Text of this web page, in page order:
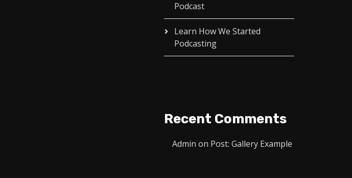
Podcast
Learn How We Started
Podcasting
Recent Comments
Admin on Post: Gallery Example